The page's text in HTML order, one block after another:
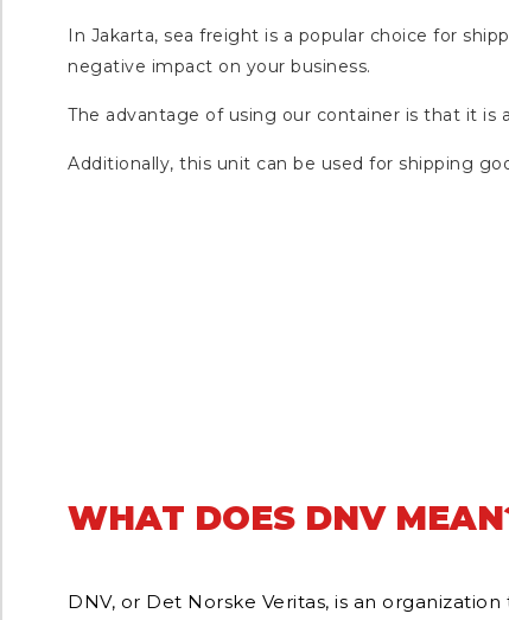
In Jakarta, sea freight is a popular choice for
negative impact on your business.
The advantage of using our container is that it is
Additionally, this unit can be used for shipping
WHAT DOES DNV
DNV, or Det Norske Veritas, is an